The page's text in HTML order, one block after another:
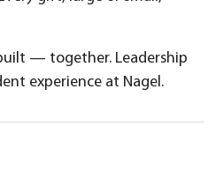
— together. Leadership
experience at Nagel.